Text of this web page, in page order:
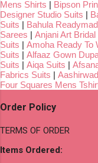
Mens Shirts | Bipson
Designer Studio Suits |
Suits | Bahula
Sarees | Anjani Art
Suits | Amoha Ready To
Suits | Alfaaz Gown
Suits | Aiqa Suits |
Fabrics Suits |
Four Squares Mens
Order Policy
TERMS OF ORDER
Items Ordered: